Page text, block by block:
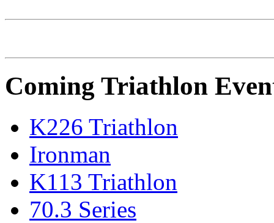
Coming Triathlon
K226 Triathlon
Ironman
K113 Triathlon
70.3 Series